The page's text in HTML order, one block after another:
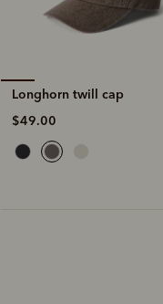
Longhorn twill cap
$49.00